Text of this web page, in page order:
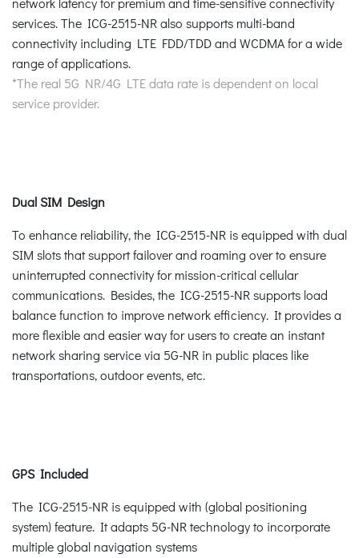
services. The ICG-2515-NR also supports multi-band
connectivity including LTE FDD/TDD and WCDMA for a wide
range of applications.
*The real 5G NR/4G LTE data rate is dependent on local
service provider.
Dual SIM Design
To enhance reliability, the ICG-2515-NR is equipped with dual
SIM slots that support failover and roaming over to ensure
uninterrupted connectivity for mission-critical cellular
communications. Besides, the ICG-2515-NR supports load
balance function to improve network efficiency. It provides a
more flexible and easier way for users to create an instant
network sharing service via 5G-NR in public places like
transportations, outdoor events, etc.
GPS Included
The ICG-2515-NR is equipped with (global positioning
system) feature. It adapts 5G-NR technology to incorporate
multiple global navigation systems